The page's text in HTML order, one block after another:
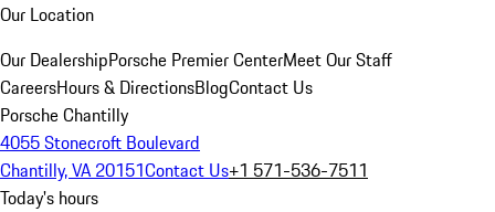
Our Location
Our DealershipPorsche Premier CenterMeet Our Staff
CareersHours & DirectionsBlogContact Us
Porsche Chantilly
4055 Stonecroft Boulevard
Chantilly, VA 20151Contact Us+1 571-536-7511
Today's hours